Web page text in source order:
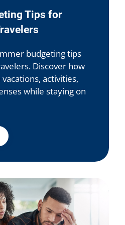
Tips for
budgeting tips
Discover how
activities,
while staying on